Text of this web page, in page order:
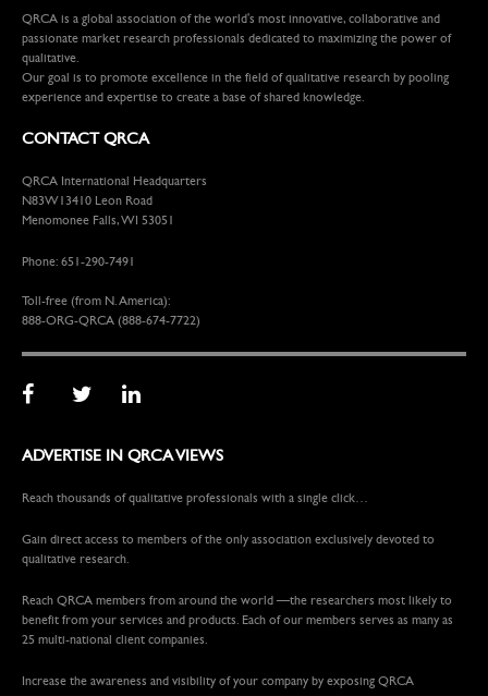
QRCA is a global association of the world's most innovative, collaborative and
passionate market research professionals dedicated to maximizing the power of
qualitative.
Our goal is to promote excellence in the field of qualitative research by pooling
experience and expertise to create a base of shared knowledge.
CONTACT QRCA
QRCA International Headquarters
N83W13410 Leon Road
Menomonee Falls, WI 53051
Phone: 651-290-7491
Toll-free (from N. America):
888-ORG-QRCA (888-674-7722)
ADVERTISE IN QRCA VIEWS
Reach thousands of qualitative professionals with a single click…
Gain direct access to members of the only association exclusively devoted to
qualitative research.
Reach QRCA members from around the world —the researchers most likely to
benefit from your services and products. Each of our members serves as many as
25 multi-national client companies.
Increase the awareness and visibility of your company by exposing QRCA